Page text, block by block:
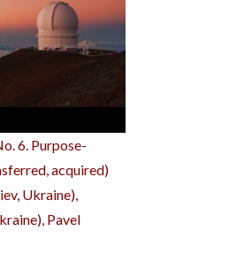
6. Purpose-
acquired)
Ukraine),
Pavel